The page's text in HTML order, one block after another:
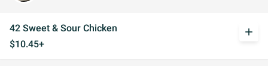
42 Sweet & Sour Chicken
$10.45+
add